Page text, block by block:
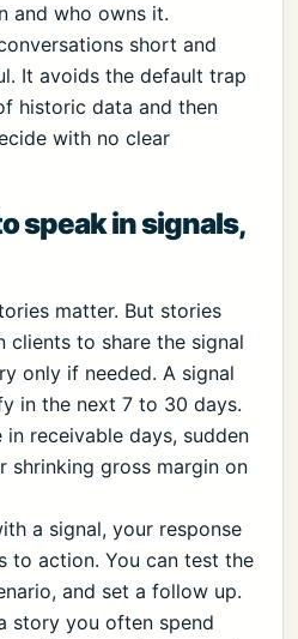
and who owns it.
short and
It avoids the default trap
historic data and then
with no clear
speak in signals,
matter. But stories
clients to share the signal
only if needed. A signal
in the next 7 to 30 days.
in receivable days, sudden
shrinking gross margin on
a signal, your response
to action. You can test the
and set a follow up.
story you often spend